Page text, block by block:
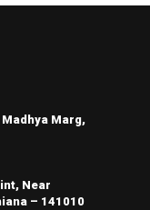
Marg,
Near
– 141010